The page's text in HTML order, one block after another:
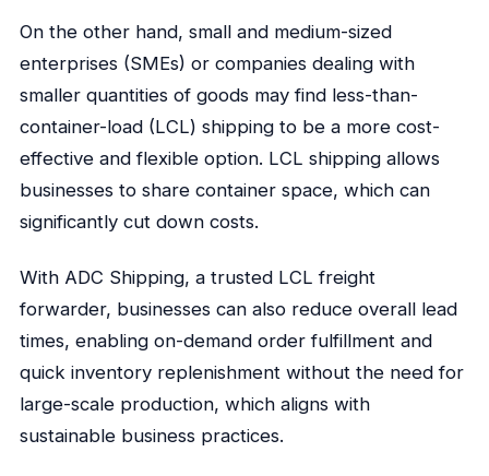
On the other hand, small and medium-sized
enterprises (SMEs) or companies dealing with
smaller quantities of goods may find less-than-
container-load (LCL) shipping to be a more cost-
effective and flexible option. LCL shipping allows
businesses to share container space, which can
significantly cut down costs.
With ADC Shipping, a trusted LCL freight
forwarder, businesses can also reduce overall lead
times, enabling on-demand order fulfillment and
quick inventory replenishment without the need for
large-scale production, which aligns with
sustainable business practices.